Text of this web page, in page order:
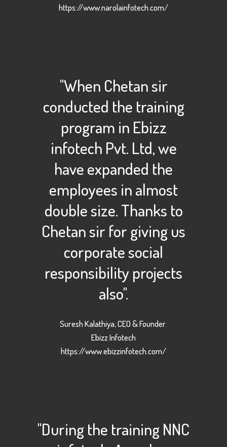
https://www.narolainfotech.com/
"When Chetan sir
conducted the training
program in Ebizz
infotech Pvt. Ltd, we
have expanded the
employees in almost
double size. Thanks to
Chetan sir for giving us
corporate social
responsibility projects
also".
Suresh Kalathiya, CEO & Founder
Ebizz Infotech
https://www.ebizzinfotech.com/
"During the training NNC